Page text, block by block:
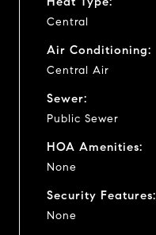
Central
Air Conditioning:
Central Air
Sewer:
Public Sewer
HOA Amenities:
None
Security Features:
None